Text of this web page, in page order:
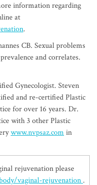
information regarding
at
.
CB. Sexual problems
and correlates.
Gynecologist. Steven
and re-certified Plastic
for over 16 years. Dr.
with 3 other Plastic
www.nvpsaz.comin
rejuvenation please
vaginal-rejuvenation.